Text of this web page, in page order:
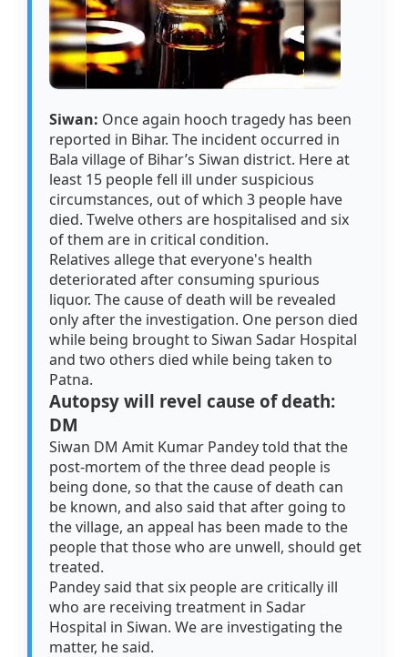
Siwan: Once again hooch tragedy has been
reported in Bihar. The incident occurred in
Bala village of Bihar’s Siwan district. Here at
least 15 people fell ill under suspicious
circumstances, out of which 3 people have
died. Twelve others are hospitalised and six
of them are in critical condition.
Relatives allege that everyone's health
deteriorated after consuming spurious
liquor. The cause of death will be revealed
only after the investigation. One person died
while being brought to Siwan Sadar Hospital
and two others died while being taken to
Patna.
Autopsy will revel cause of death:
DM
Siwan DM Amit Kumar Pandey told that the
post-mortem of the three dead people is
being done, so that the cause of death can
be known, and also said that after going to
the village, an appeal has been made to the
people that those who are unwell, should get
treated.
Pandey said that six people are critically ill
who are receiving treatment in Sadar
Hospital in Siwan. We are investigating the
matter, he said.